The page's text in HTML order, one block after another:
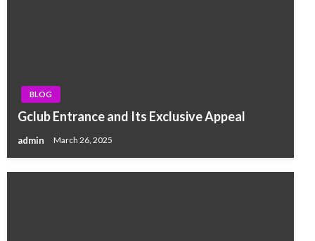
BLOG
Gclub Entrance and Its Exclusive Appeal
admin March 26, 2025